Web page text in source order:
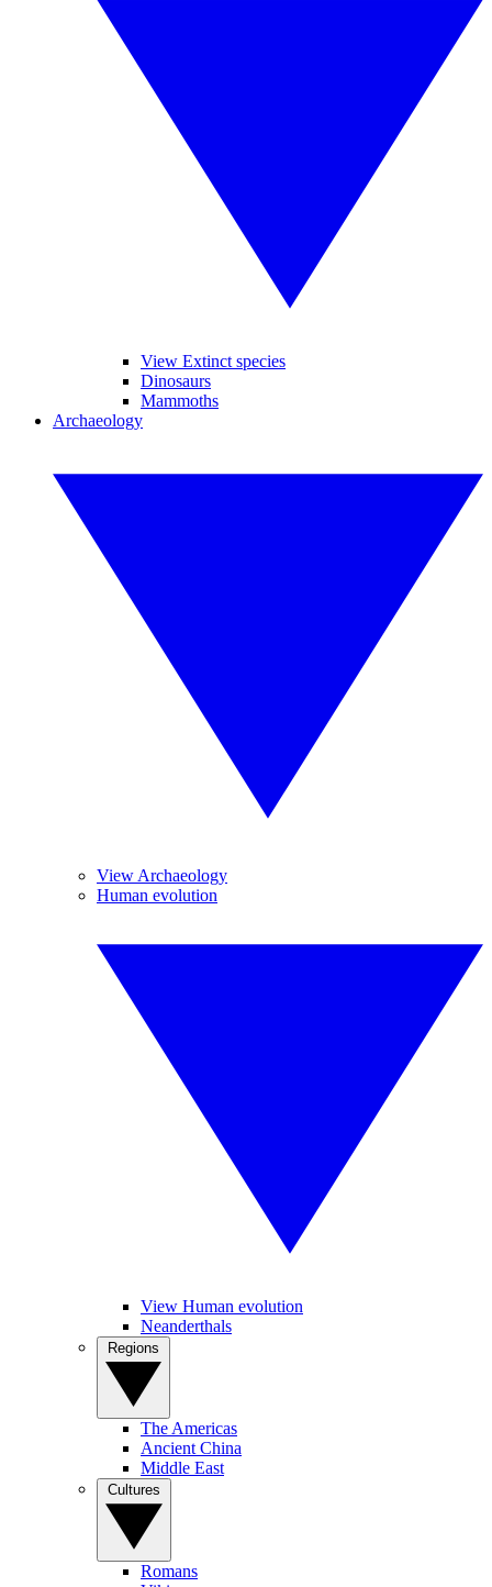
View Extinct species
Dinosaurs
Mammoths
Archaeology
View Archaeology
Human evolution
View Human evolution
Neanderthals
The Americas
Ancient China
Middle East
Romans